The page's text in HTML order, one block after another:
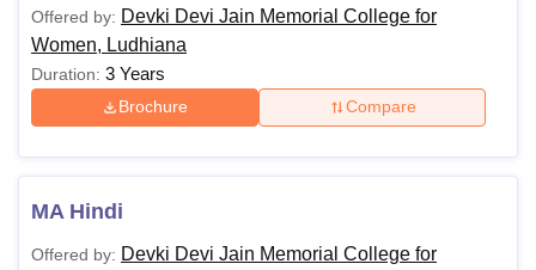
Offered by: Devki Devi Jain Memorial College for
Women, Ludhiana
Duration: 3 Years
Brochure Compare
MA Hindi
Offered by: Devki Devi Jain Memorial College for